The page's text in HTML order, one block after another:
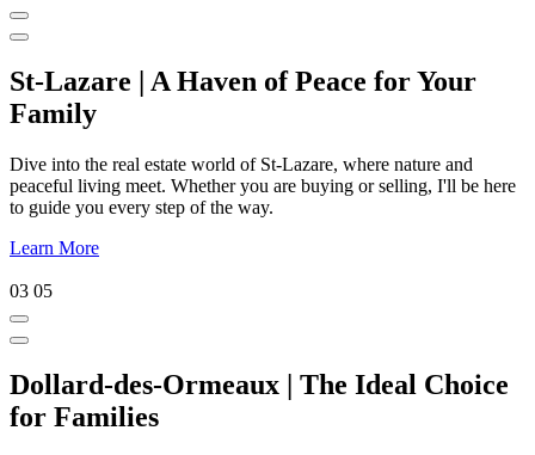
St-Lazare | A Haven of Peace for Your
Family
Dive into the real estate world of St-Lazare, where nature and
peaceful living meet. Whether you are buying or selling, I'll be here
to guide you every step of the way.
Learn More
03 05
Dollard-des-Ormeaux | The Ideal Choice
for Families